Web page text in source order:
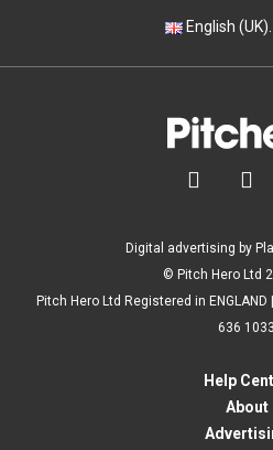
English (UK).
 
Digital advertising by
© Pitch Hero Ltd
Pitch Hero Ltd Registered in
636 1033
Help
About